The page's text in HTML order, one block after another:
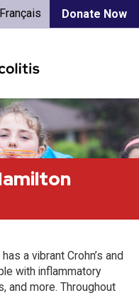
Donate Now
Français
a vibrant Crohn’s and
with inflammatory
and more. Throughout